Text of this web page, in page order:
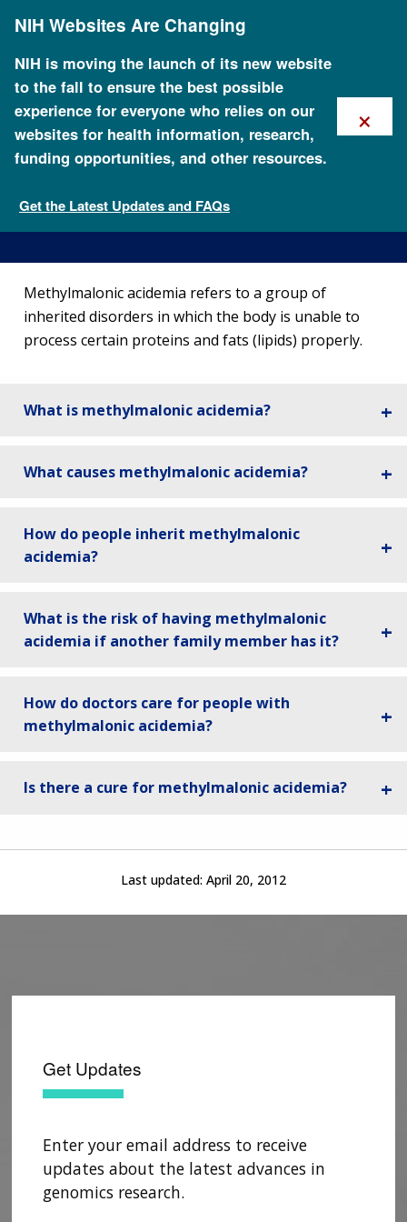
content
NIH Websites Are Changing
NIH is moving the launch of its new website
to the fall to ensure the best possible
experience for everyone who relies on our
websites for health information, research,
funding opportunities, and other resources.
Get the Latest Updates and FAQs
×
ABOUT
Genetic Disorders
About Methylmalonic
Acidemia
Methylmalonic acidemia refers to a group of
inherited disorders in which the body is unable to
process certain proteins and fats (lipids) properly.
What is methylmalonic acidemia?
What causes methylmalonic acidemia?
How do people inherit methylmalonic
acidemia?
What is the risk of having methylmalonic
acidemia if another family member has it?
How do doctors care for people with
methylmalonic acidemia?
Is there a cure for methylmalonic acidemia?
Last updated: April 20, 2012
Get Updates
Enter your email address to receive
updates about the latest advances in
genomics research.